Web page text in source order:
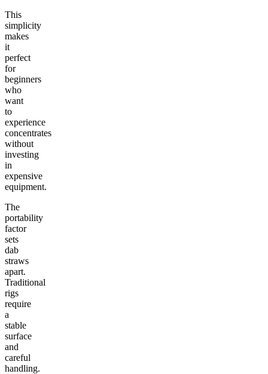
This
simplicity
makes
it
perfect
for
beginners
who
want
to
experience
concentrates
without
investing
in
expensive
equipment.
The
portability
factor
sets
dab
straws
apart.
Traditional
rigs
require
a
stable
surface
and
careful
handling.